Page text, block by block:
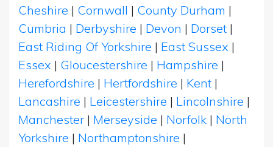
Cheshire | Cornwall | County Durham |
Cumbria | Derbyshire | Devon | Dorset |
East Riding Of Yorkshire | East Sussex |
Essex | Gloucestershire | Hampshire |
Herefordshire | Hertfordshire | Kent |
Lancashire | Leicestershire | Lincolnshire |
Manchester | Merseyside | Norfolk | North
Yorkshire | Northamptonshire |